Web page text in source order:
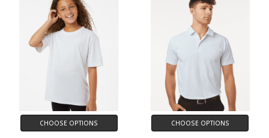
CHOOSE OPTIONS CHOOSE OPTIONS